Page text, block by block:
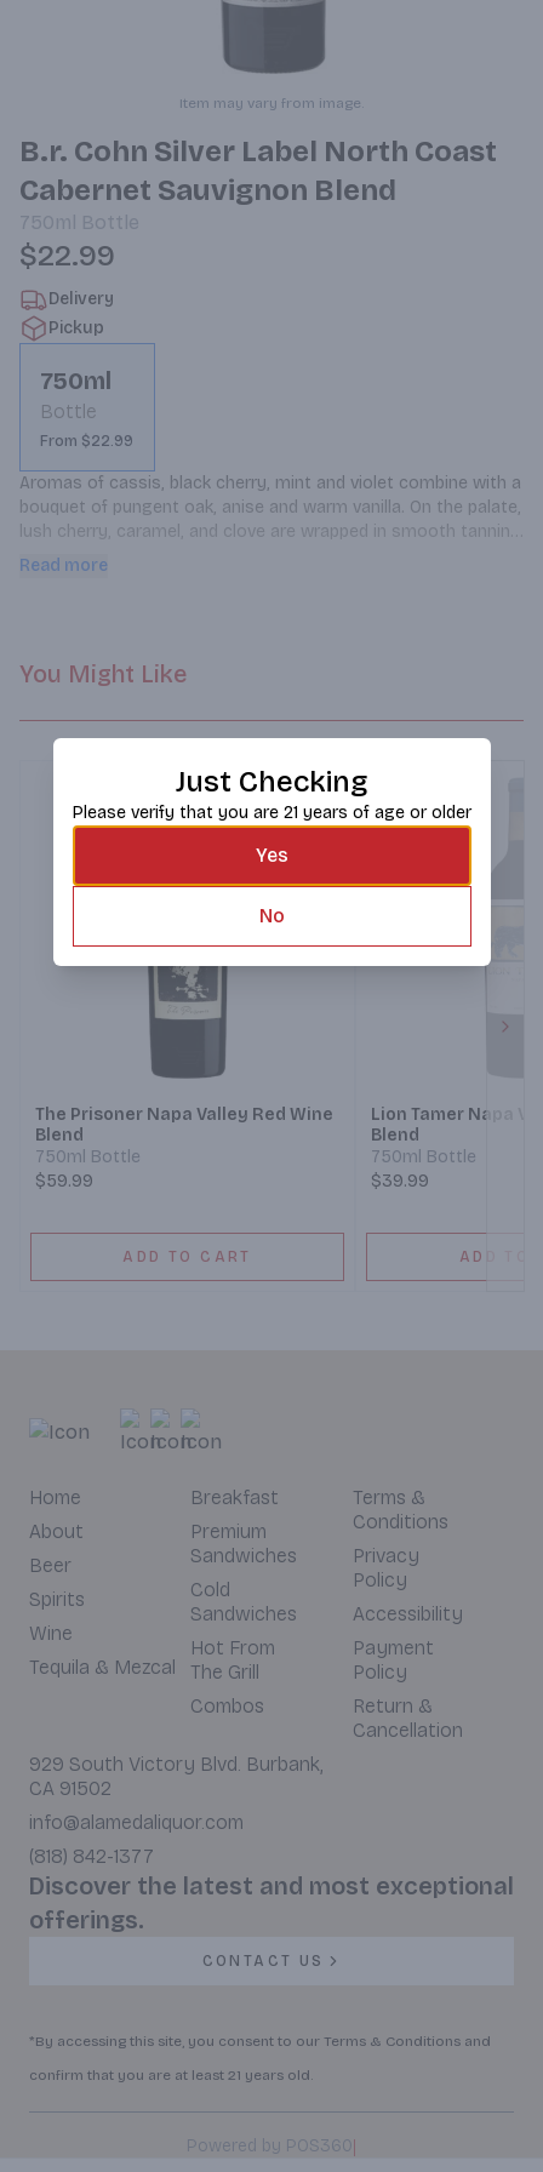
Item may vary from image.
B.r. Cohn Silver Label North Coast
Cabernet Sauvignon Blend
750ml Bottle
$22.99
Delivery
Pickup
750ml
Bottle
From $22.99
Aromas of cassis, black cherry, mint and violet combine with a
bouquet of pungent oak, anise and warm vanilla. On the palate,
lush cherry, caramel, and clove are wrapped in smooth tannins
and a long juicy finish.
Read more
You Might Like
The Prisoner Napa Valley Red Wine
Blend
750ml Bottle
$59.99
ADD TO CART
Lion Tamer Napa
Blend
750ml Bottle
$39.99
ADD TO
Home
About
Beer
Spirits
Wine
Tequila & Mezcal
Breakfast
Premium
Sandwiches
Cold
Sandwiches
Hot From
The Grill
Combos
Terms &
Conditions
Privacy
Policy
Accessibility
Payment
Policy
Return &
Cancellation
929 South Victory Blvd. Burbank,
CA 91502
info@alamedaliquor.com
(818) 842-1377
Discover the latest and most exceptional
offerings.
CONTACT US
*By accessing this site, you consent to our Terms & Conditions and
confirm that you are at least 21 years old.
Powered by POS360|
Just Checking
Please verify that you are 21 years of age or older
Yes
No